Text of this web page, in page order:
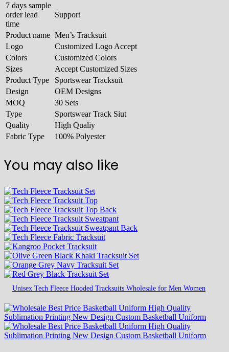
7 days sample
order lead
time
Support
Product name Men’s Tracksuit
Logo
Customized Logo Accept
Colors
Customized Colors
Sizes
Accept Customized Sizes
Product Type
Sportswear Tracksuit
Design
OEM Designs
MOQ
30 Sets
Type
Sportswear Track Siut
Quality
High Qualiy
Fabric Type
100% Polyester
You may also like
Unisex Tech Fleece Hooded Tracksuits Wholesale for Men Women